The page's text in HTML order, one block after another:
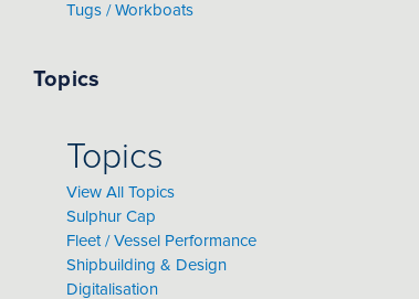
Tugs / Workboats
Topics
Topics
View All Topics
Sulphur Cap
Fleet / Vessel Performance
Shipbuilding & Design
Digitalisation